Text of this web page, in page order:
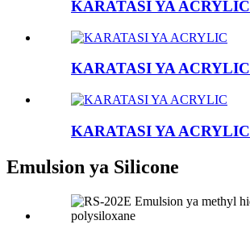
KARATASI YA ACRYLIC
KARATASI YA ACRYLIC
KARATASI YA ACRYLIC
Emulsion ya Silicone